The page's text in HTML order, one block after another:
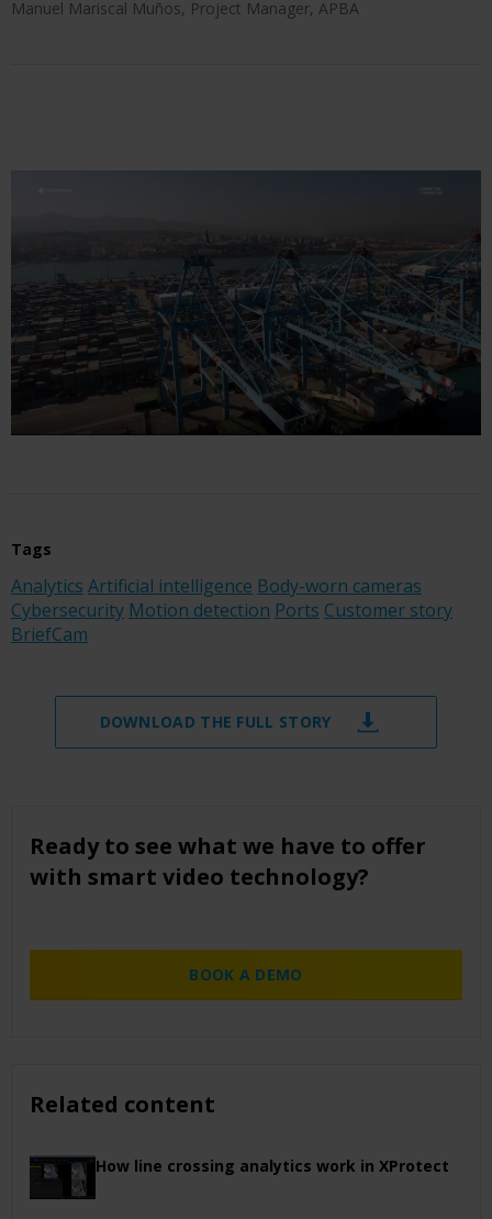
Manuel Mariscal Muños, Project Manager, APBA
Tags
Analytics Artificial intelligence Body-worn cameras
Cybersecurity Motion detection Ports Customer story
BriefCam
DOWNLOAD THE FULL STORY
Ready to see what we have to offer
with smart video technology?
BOOK A DEMO
Related content
How line crossing analytics work in XProtect